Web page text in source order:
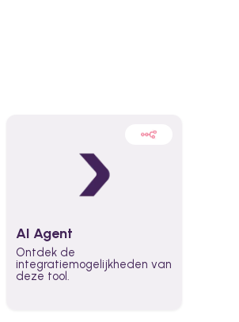
AI Agent
Ontdek de
integratiemogelijkheden van
deze tool.